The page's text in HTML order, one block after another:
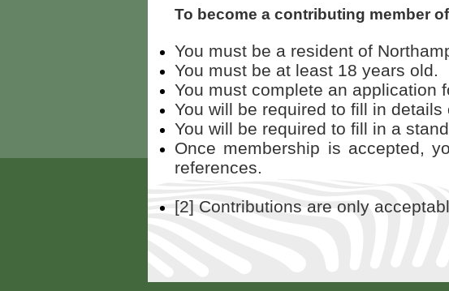
To become a contributing member
You must be a resident of
You must be at least 18 years old.
You must complete an application
You will be required to fill in
You will be required to fill in a
Once membership is accepted,
references.
[2] Contributions are only